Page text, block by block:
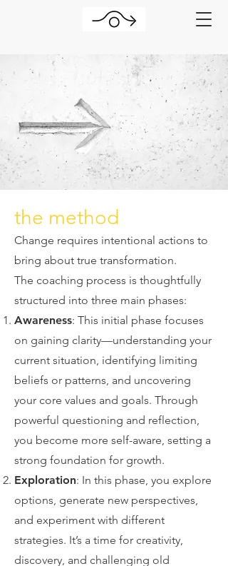
the method
Change requires intentional actions to
bring about true transformation.
The coaching process is thoughtfully
structured into three main phases:
Awareness: This initial phase focuses
on gaining clarity—understanding your
current situation, identifying limiting
beliefs or patterns, and uncovering
your core values and goals. Through
powerful questioning and reflection,
you become more self-aware, setting a
strong foundation for growth.
Exploration: In this phase, you explore
options, generate new perspectives,
and experiment with different
strategies. It’s a time for creativity,
discovery, and challenging old